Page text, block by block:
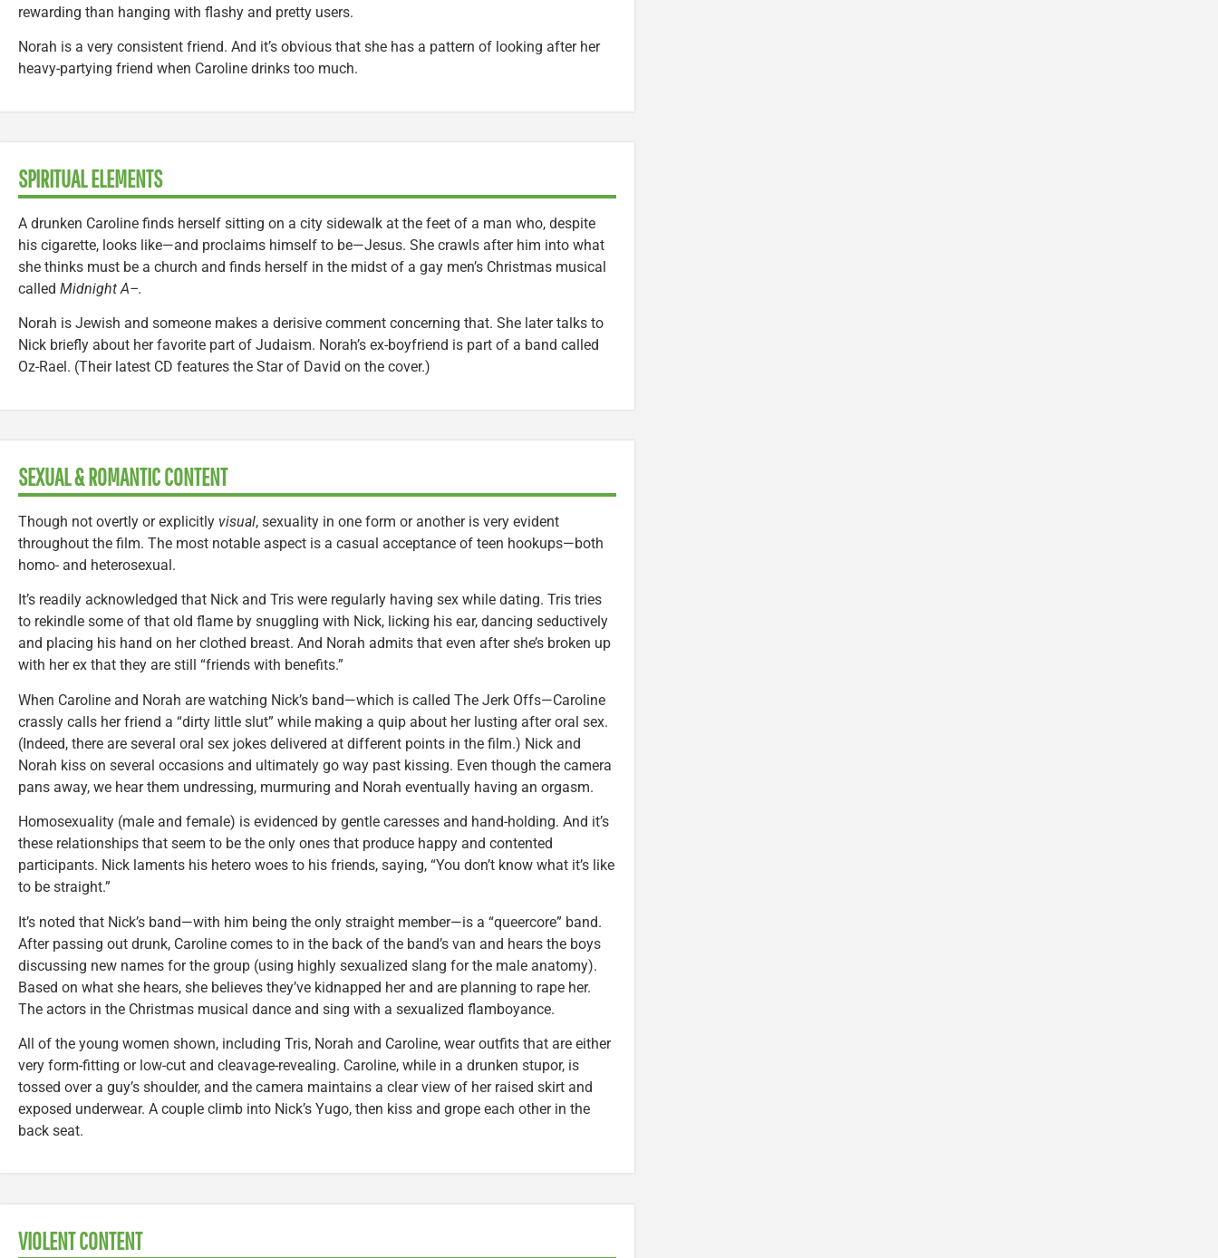
rewarding than hanging with flashy and pretty users.
Norah is a very consistent friend. And it’s obvious that she has a pattern of looking after her
heavy-partying friend when Caroline drinks too much.
SPIRITUAL ELEMENTS
A drunken Caroline finds herself sitting on a city sidewalk at the feet of a man who, despite
his cigarette, looks like—and proclaims himself to be—Jesus. She crawls after him into what
she thinks must be a church and finds herself in the midst of a gay men’s Christmas musical
called Midnight A–.
Norah is Jewish and someone makes a derisive comment concerning that. She later talks to
Nick briefly about her favorite part of Judaism. Norah’s ex-boyfriend is part of a band called
Oz-Rael. (Their latest CD features the Star of David on the cover.)
SEXUAL & ROMANTIC CONTENT
Though not overtly or explicitly visual, sexuality in one form or another is very evident
throughout the film. The most notable aspect is a casual acceptance of teen hookups—both
homo- and heterosexual.
It’s readily acknowledged that Nick and Tris were regularly having sex while dating. Tris tries
to rekindle some of that old flame by snuggling with Nick, licking his ear, dancing seductively
and placing his hand on her clothed breast. And Norah admits that even after she’s broken up
with her ex that they are still “friends with benefits.”
When Caroline and Norah are watching Nick’s band—which is called The Jerk Offs—Caroline
crassly calls her friend a “dirty little slut” while making a quip about her lusting after oral sex.
(Indeed, there are several oral sex jokes delivered at different points in the film.) Nick and
Norah kiss on several occasions and ultimately go way past kissing. Even though the camera
pans away, we hear them undressing, murmuring and Norah eventually having an orgasm.
Homosexuality (male and female) is evidenced by gentle caresses and hand-holding. And it’s
these relationships that seem to be the only ones that produce happy and contented
participants. Nick laments his hetero woes to his friends, saying, “You don’t know what it’s like
to be straight.”
It’s noted that Nick’s band—with him being the only straight member—is a “queercore” band.
After passing out drunk, Caroline comes to in the back of the band’s van and hears the boys
discussing new names for the group (using highly sexualized slang for the male anatomy).
Based on what she hears, she believes they’ve kidnapped her and are planning to rape her.
The actors in the Christmas musical dance and sing with a sexualized flamboyance.
All of the young women shown, including Tris, Norah and Caroline, wear outfits that are either
very form-fitting or low-cut and cleavage-revealing. Caroline, while in a drunken stupor, is
tossed over a guy’s shoulder, and the camera maintains a clear view of her raised skirt and
exposed underwear. A couple climb into Nick’s Yugo, then kiss and grope each other in the
back seat.
VIOLENT CONTENT